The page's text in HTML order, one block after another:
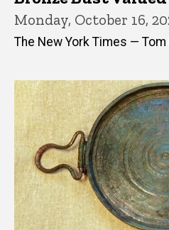
Monday, October 16,
The New York Times —